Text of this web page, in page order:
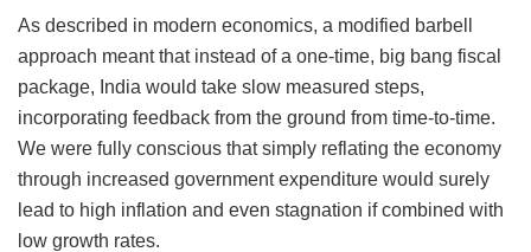
As described in modern economics, a modified barbell
approach meant that instead of a one-time, big bang fiscal
package, India would take slow measured steps,
incorporating feedback from the ground from time-to-time.
We were fully conscious that simply reflating the economy
through increased government expenditure would surely
lead to high inflation and even stagnation if combined with
low growth rates.